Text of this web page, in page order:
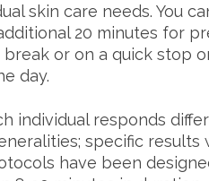
skin care needs. You
20 minutes for
or on a quick stop
day.
individual responds
specific
have been